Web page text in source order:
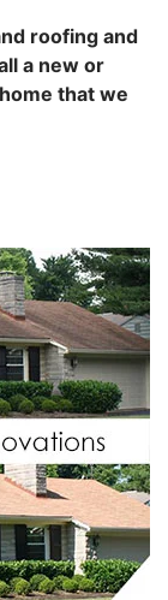
roofing and
a new or
that we